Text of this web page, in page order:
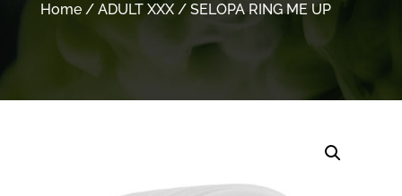
Home/ ADULT XXX/ SELOPA RING ME UP